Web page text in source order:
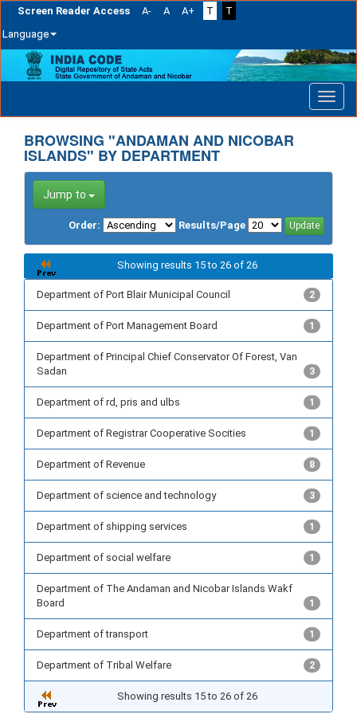
Screen Reader Access A- A A+ T
T
Language
navigation
BROWSING "ANDAMAN AND NICOBAR
ISLANDS" BY DEPARTMENT
Jump to
Order: Results/Page
Showing results 15 to 26 of 26
Department of Port Blair Municipal Council 2
Department of Port Management Board 1
Department of Principal Chief Conservator Of Forest, Van
Sadan
3
Department of rd, pris and ulbs 1
Department of Registrar Cooperative Socities 1
Department of Revenue 8
Department of science and technology 3
Department of shipping services 1
Department of social welfare 1
Department of The Andaman and Nicobar Islands Wakf
Board
1
Department of transport 1
Department of Tribal Welfare 2
Showing results 15 to 26 of 26